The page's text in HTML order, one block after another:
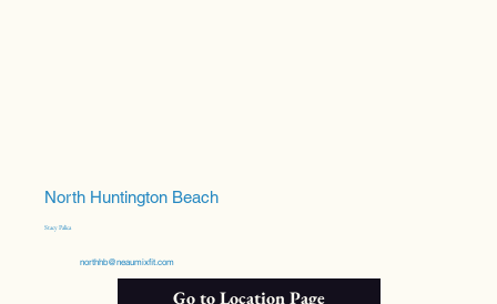
North Huntington Beach
Stacy Palica
northhb@neaumixfit.com
Go to Location Page